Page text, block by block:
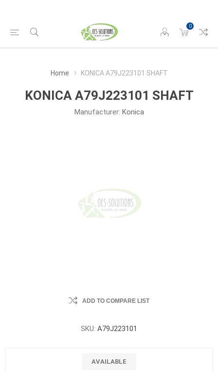
0
Home KONICA A79J223101 SHAFT
KONICA A79J223101 SHAFT
Manufacturer: Konica
ADD TO COMPARE LIST
SKU: A79J223101
AVAILABLE